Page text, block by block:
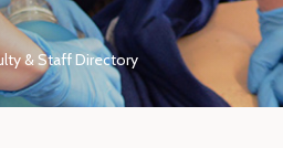
& Staff Directory